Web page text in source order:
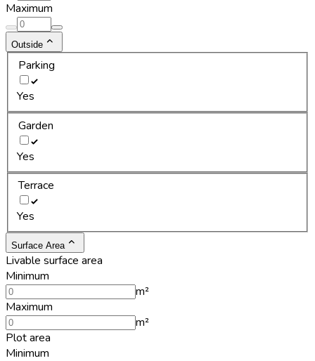
Maximum
Outside
Parking
Yes
Garden
Yes
Terrace
Yes
Surface Area
Livable surface area
Minimum
m²
Maximum
m²
Plot area
Minimum